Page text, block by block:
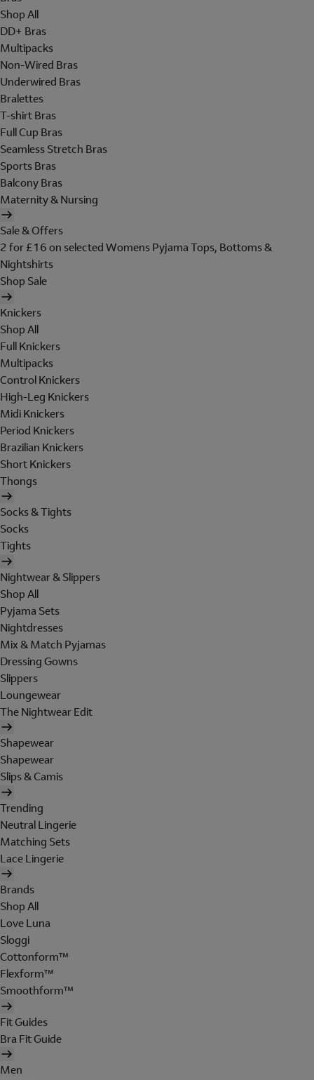
Shop All
DD+ Bras
Multipacks
Non-Wired Bras
Underwired Bras
Bralettes
T-shirt Bras
Full Cup Bras
Seamless Stretch Bras
Sports Bras
Balcony Bras
Maternity & Nursing
Sale & Offers
2 for £16 on selected Womens Pyjama Tops, Bottoms &
Nightshirts
Shop Sale
Knickers
Shop All
Full Knickers
Multipacks
Control Knickers
High-Leg Knickers
Midi Knickers
Period Knickers
Brazilian Knickers
Short Knickers
Thongs
Socks & Tights
Socks
Tights
Nightwear & Slippers
Shop All
Pyjama Sets
Nightdresses
Mix & Match Pyjamas
Dressing Gowns
Slippers
Loungewear
The Nightwear Edit
Shapewear
Shapewear
Slips & Camis
Trending
Neutral Lingerie
Matching Sets
Lace Lingerie
Brands
Shop All
Love Luna
Sloggi
Cottonform™
Flexform™
Smoothform™
Fit Guides
Bra Fit Guide
Men